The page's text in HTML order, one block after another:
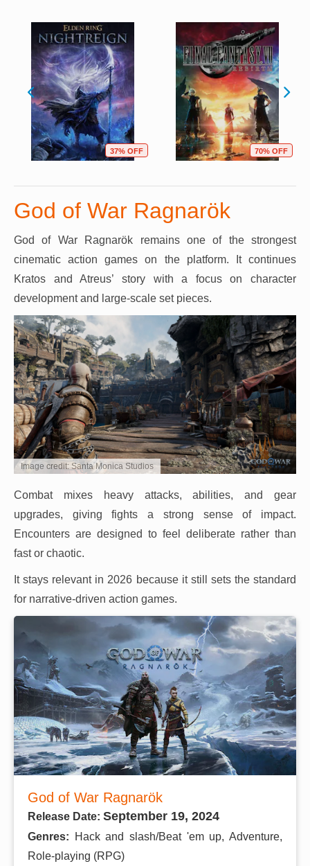
37% OFF 70% OFF
God of War Ragnarök
God of War Ragnarök remains one of the strongest
cinematic action games on the platform. It continues
Kratos and Atreus’ story with a focus on character
development and large-scale set pieces.
Image credit: Santa Monica Studios
Combat mixes heavy attacks, abilities, and gear
upgrades, giving fights a strong sense of impact.
Encounters are designed to feel deliberate rather than
fast or chaotic.
It stays relevant in 2026 because it still sets the standard
for narrative-driven action games.
God of War Ragnarök
Release Date: September 19, 2024
Genres:
Hack and slash/Beat 'em up, Adventure,
Role-playing (RPG)